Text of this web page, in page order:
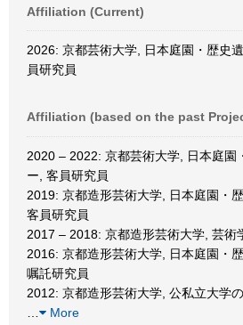
Affiliation (Current)
2026: 京都芸術大学, 日本庭園・歴史
員研究員
Affiliation (based on the past
2020 – 2022: 京都芸術大学, 日本庭園
ー, 客員研究員
2019: 京都造形芸術大学, 日本庭園・
客員研究員
2017 – 2018: 京都造形芸術大学, 芸術
2016: 京都造形芸術大学, 日本庭園・
嘱託研究員
2012: 京都造形芸術大学, 公私立大学
More